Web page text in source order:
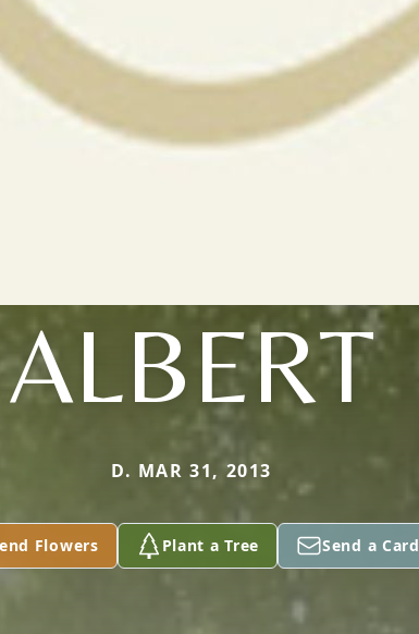
ALBERT
D. MAR 31, 2013
Flowers Plant a Tree Send a Card